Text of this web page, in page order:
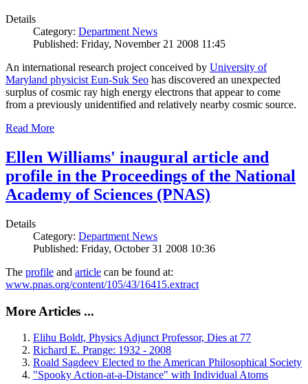
Details
Category: Department News
Published: Friday, November 21 2008 11:45
An international research project conceived by University of
Maryland physicist Eun-Suk Seo has discovered an unexpected
surplus of cosmic ray high energy electrons that appear to come
from a previously unidentified and relatively nearby cosmic source.
Read More
Ellen Williams' inaugural article and
profile in the Proceedings of the National
Academy of Sciences (PNAS)
Details
Category: Department News
Published: Friday, October 31 2008 10:36
The profile and article can be found at:
www.pnas.org/content/105/43/16415.extract
More Articles ...
Elihu Boldt, Physics Adjunct Professor, Dies at 77
Richard E. Prange: 1932 - 2008
Roald Sagdeev Elected to the American Philosophical Society
"Spooky Action-at-a-Distance" with Individual Atoms